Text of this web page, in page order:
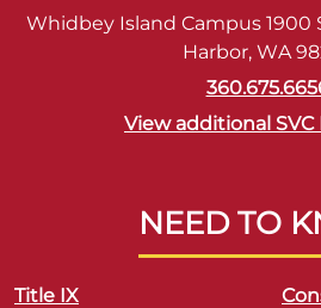
Whidbey Island Campus 1900
Harbor, WA
View additional SVC
NEED TO
Title IX